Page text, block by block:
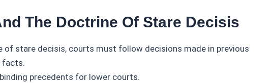
The Doctrine Of Stare Decisis
of stare decisis, courts must follow decisions made in previous
facts.
precedents for lower courts.